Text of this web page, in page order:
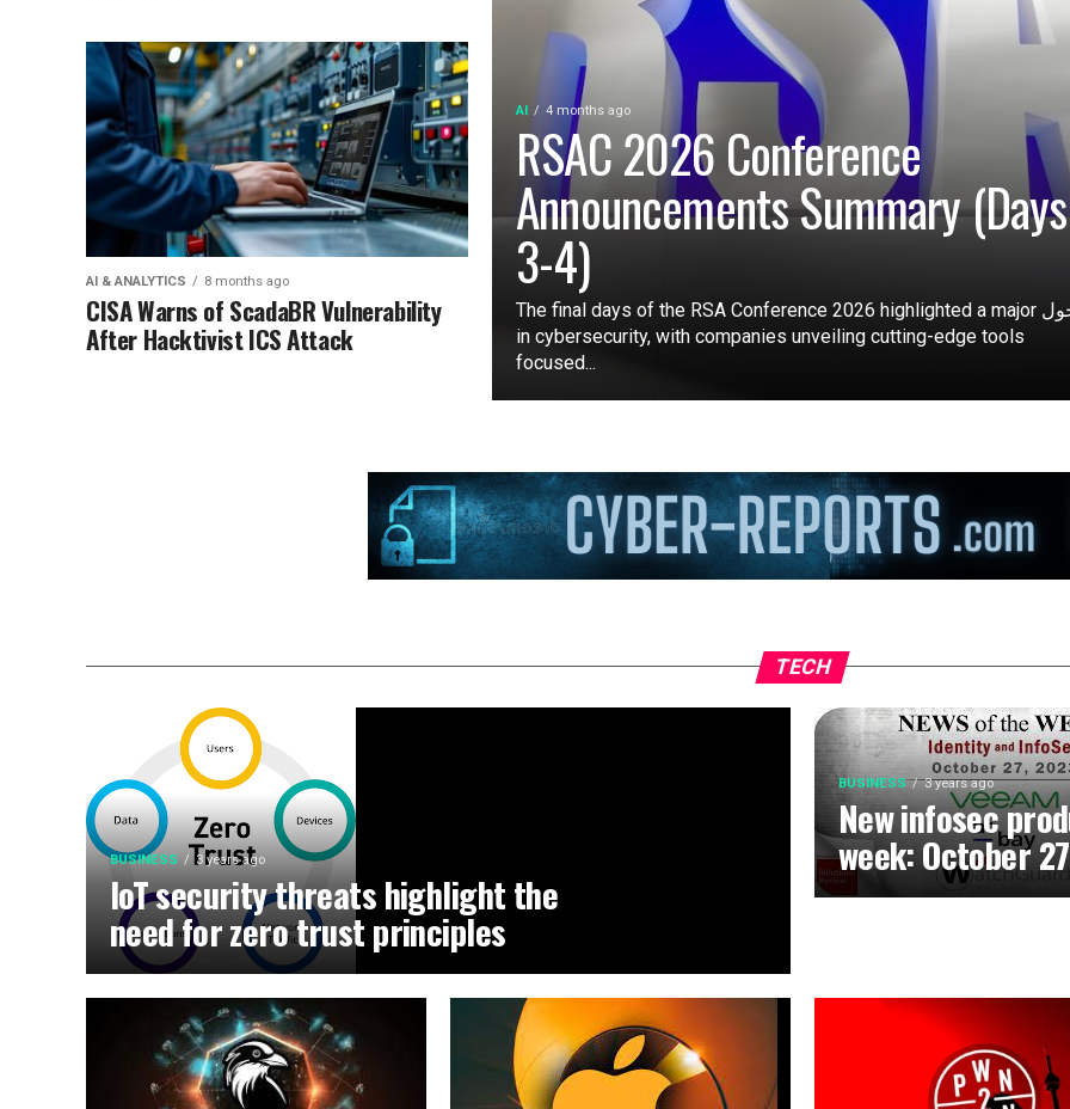
AI 4 months ago
RSAC 2026 Conference
Announcements Summary (Days
3-4)
The final days of the RSA Conference 2026 highlighted a major تحول
in cybersecurity, with companies unveiling cutting-edge tools
focused...
AI & ANALYTICS 8 months ago
CISA Warns of ScadaBR Vulnerability
After Hacktivist ICS Attack
TECH
BUSINESS 3 years ago
IoT security threats highlight the
need for zero trust principles
BUSINESS 3 years ago
New infosec
week: October